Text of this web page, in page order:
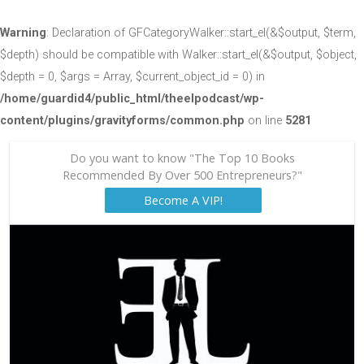
Warning: Declaration of GFCategoryWalker::start_el(&$output, $term,
$depth) should be compatible with Walker::start_el(&$output, $object,
$depth = 0, $args = Array, $current_object_id = 0) in
/home/guardid4/public_html/theelpodcast/wp-
content/plugins/gravityforms/common.php on line 5281
Do you want to know "The Top 10 Books
Recommended By Over 500 Entrepreneurs?"
Become A VIP!